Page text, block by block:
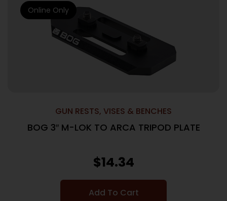
GUN RESTS, VISES & BENCHES
BOG 3″ M-LOK TO ARCA TRIPOD PLATE
$14.34
Add To Cart
Online Only